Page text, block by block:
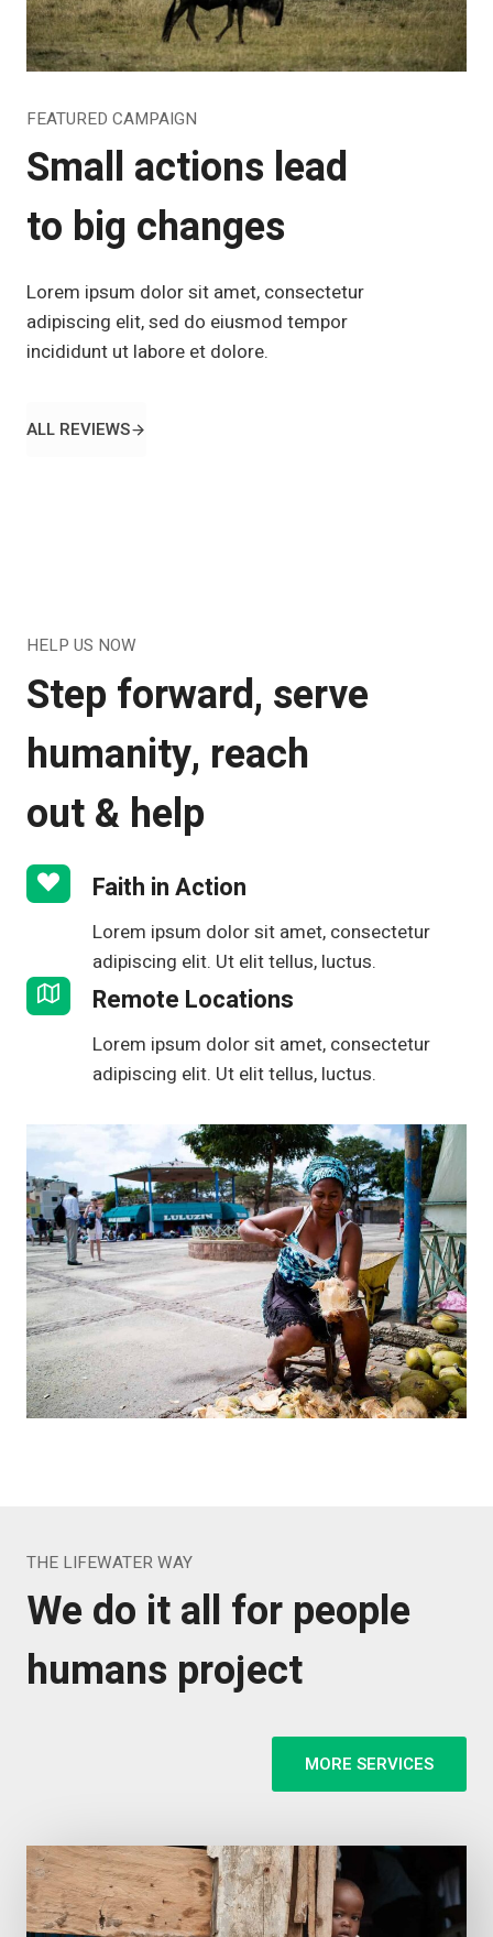
FEATURED CAMPAIGN
Small actions lead
to big changes
Lorem ipsum dolor sit amet, consectetur
adipiscing elit, sed do eiusmod tempor
incididunt ut labore et dolore.
ALL REVIEWS
HELP US NOW
Step forward, serve
humanity, reach
out & help
Faith in Action
Lorem ipsum dolor sit amet, consectetur
adipiscing elit. Ut elit tellus, luctus.
Remote Locations
Lorem ipsum dolor sit amet, consectetur
adipiscing elit. Ut elit tellus, luctus.
THE LIFEWATER WAY
We do it all for people
humans project
MORE SERVICES